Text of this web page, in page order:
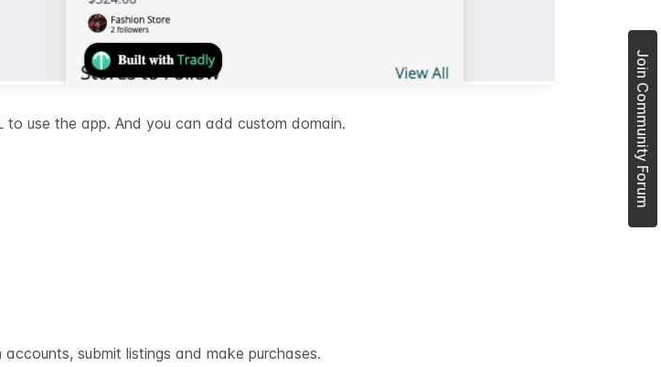
use the app. And you can add custom domain.
submit listings and make purchases.
Join Community Forum